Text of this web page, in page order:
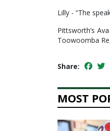
Lilly - “The
Pittsworth’s
Toowoomba
Share:
MOST